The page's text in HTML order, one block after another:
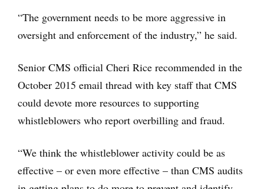
“The government needs to be more aggressive in
oversight and enforcement of the industry,” he said.
Senior CMS official Cheri Rice recommended in the
October 2015 email thread with key staff that CMS
could devote more resources to supporting
whistleblowers who report overbilling and fraud.
“We think the whistleblower activity could be as
effective – or even more effective – than CMS audits